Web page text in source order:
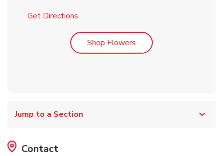
Get Directions
Shop Flowers Link Opens in New Tab
Jump to a Section
Contact